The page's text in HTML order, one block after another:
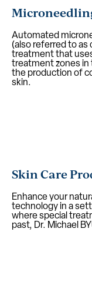
Automated
(also referred to as
treatment that
treatment zones in
the production of
skin.
Skin Care
Enhance your
technology in a
where special
past, Dr. Michael